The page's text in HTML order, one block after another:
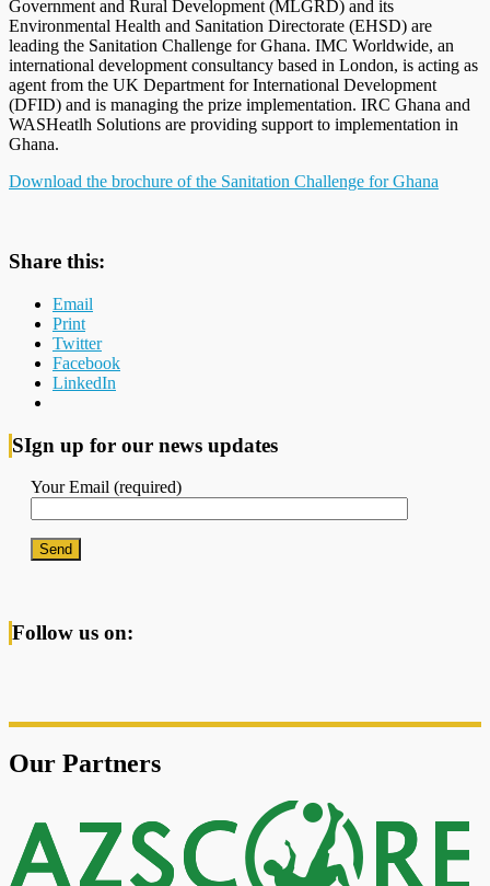
Government and Rural Development (MLGRD) and its
Environmental Health and Sanitation Directorate (EHSD) are
leading the Sanitation Challenge for Ghana. IMC Worldwide, an
international development consultancy based in London, is acting as
agent from the UK Department for International Development
(DFID) and is managing the prize implementation. IRC Ghana and
WASHeatlh Solutions are providing support to implementation in
Ghana.
Download the brochure of the Sanitation Challenge for Ghana
Share this:
Email
Print
Twitter
Facebook
LinkedIn
SIgn up for our news updates
Your Email (required)
Follow us on:
Our Partners